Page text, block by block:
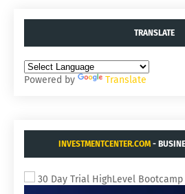
TRANSLATE
Powered by Translate
INVESTMENTCENTER.COM -
30 Day Trial HighLevel Bootcamp